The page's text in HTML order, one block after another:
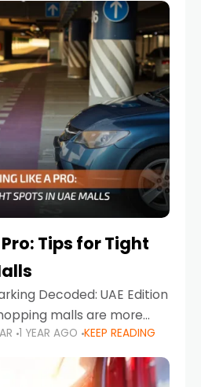
Tips for Tight
Decoded: UAE Edition
malls are more
lifestyle
at UAE malls can often
maze,
1 YEAR AGO KEEP READING